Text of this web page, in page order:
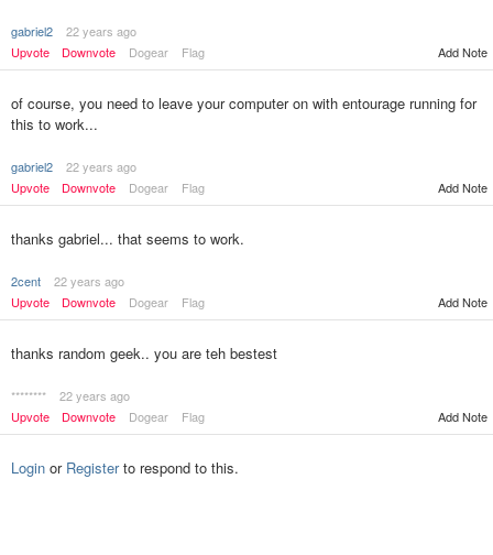
gabriel2
22 years ago
Upvote
Downvote Dogear Flag Add Note
of course, you need to leave your computer on with entourage running for
this to work...
gabriel2
22 years ago
Upvote
Downvote Dogear Flag Add Note
thanks gabriel... that seems to work.
2cent
22 years ago
Upvote
Downvote Dogear Flag Add Note
thanks random geek.. you are teh bestest
********
22 years ago
Upvote
Downvote Dogear Flag Add Note
Login or Registerto respond to this.